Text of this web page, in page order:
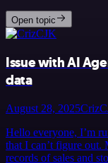
Open topic
Issue with AI
data
August 28, 2025
Hello everyone, I’m
that I can’t figure out.
records of sales and